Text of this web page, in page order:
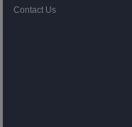
Contact Us